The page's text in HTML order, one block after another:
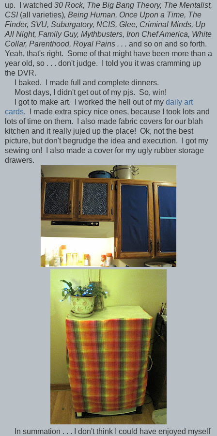
up. I watched 30 Rock, The Big Bang Theory, The Mentalist,
CSI (all varieties), Being Human, Once Upon a Time, The
Finder, SVU, Suburgatory, NCIS, Glee, Criminal Minds, Up
All Night, Family Guy, Mythbusters, Iron Chef America, White
Collar, Parenthood, Royal Pains . . . and so on and so forth.
Yeah, that's right. Some of that might have been more than a
year old, so . . . don't judge. I told you it was cramming up
the DVR.
I baked. I made full and complete dinners.
Most days, I didn't get out of my pjs. So, win!
I got to make art. I worked the hell out of my daily art
cards. I made extra spicy nice ones, because I took lots and
lots of time on them. I also made fabric covers for our blah
kitchen and it really jujed up the place! Ok, not the best
picture, but don't begrudge the idea and execution. I got my
sewing on! I also made a cover for my ugly rubber storage
drawers.
In summation . . . I don't think I could have enjoyed myself